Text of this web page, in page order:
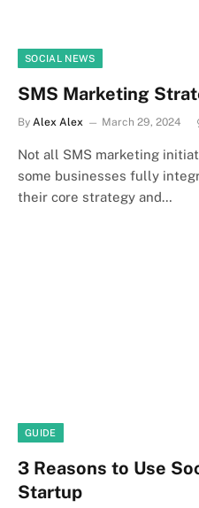
SOCIAL NEWS
SMS Marketing
By Alex Alex March 29, 2024
Not all SMS marketing
some businesses fully
their core strategy and…
GUIDE
3 Reasons to Use
Startup